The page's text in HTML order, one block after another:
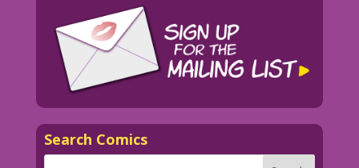
Search Comics